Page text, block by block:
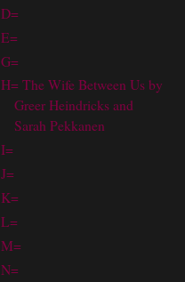
D=
E=
G=
H= The Wife Between Us by
Greer Heindricks and
Sarah Pekkanen
I=
J=
K=
L=
M=
N=